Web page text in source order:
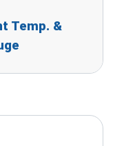
Temp. &